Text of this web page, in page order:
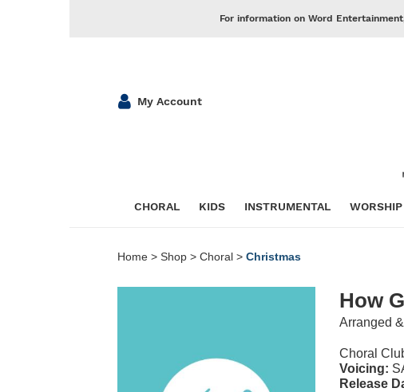
For information on Word
My Account
CHORAL KIDS INSTRUMENTAL WORSHIP
Home > Shop > Choral > Christmas
How
Arranged
Choral
Voicing:
Release